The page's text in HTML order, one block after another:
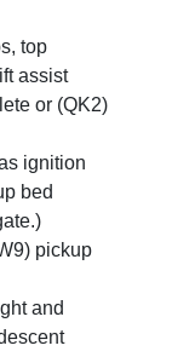
top
assist
or (QK2)
ignition
bed
pickup
and